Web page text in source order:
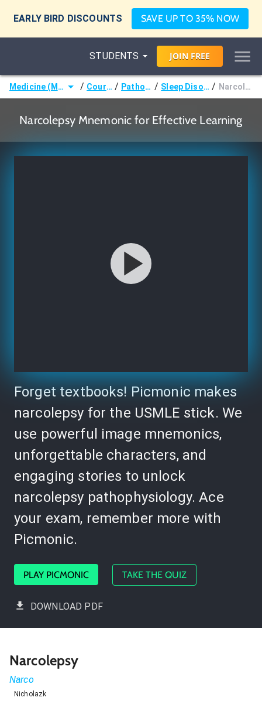
EARLY BIRD DISCOUNTS SAVE UP TO 35% NOW
STUDENTS JOIN FREE
Medicine (MD/DO) / Courses / Pathology / Sleep Disorders / Narcolepsy
Narcolepsy Mnemonic for Effective Learning
Forget textbooks! Picmonic makes
narcolepsy for the USMLE stick. We
use powerful image mnemonics,
unforgettable characters, and
engaging stories to unlock
narcolepsy pathophysiology. Ace
your exam, remember more with
Picmonic.
PLAY PICMONIC TAKE THE QUIZ
DOWNLOAD PDF
Narcolepsy
Narco
Nicholazk